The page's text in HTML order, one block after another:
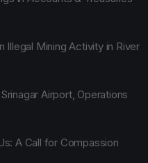
Illegal Mining Activity in River
Airport, Operations
A Call for Compassion